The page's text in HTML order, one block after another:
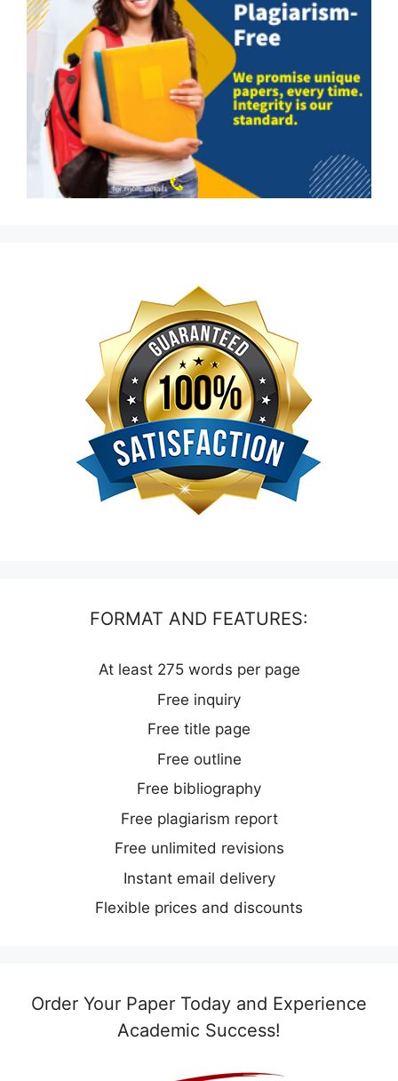
FORMAT AND FEATURES:
At least 275 words per page
Free inquiry
Free title page
Free outline
Free bibliography
Free plagiarism report
Free unlimited revisions
Instant email delivery
Flexible prices and discounts
Order Your Paper Today and Experience
Academic Success!